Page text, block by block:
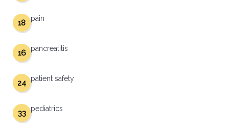
pain
18
pancreatitis
16
patient safety
24
pediatrics
33